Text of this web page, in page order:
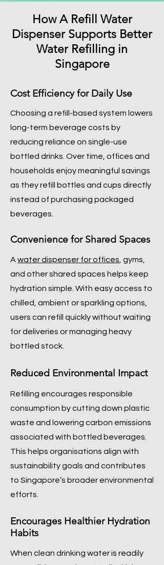
How A Refill Water
Dispenser Supports Better
Water Refilling in
Singapore
Cost Efficiency for Daily Use
Choosing a refill-based system lowers
long-term beverage costs by
reducing reliance on single-use
bottled drinks. Over time, offices and
households enjoy meaningful savings
as they refill bottles and cups directly
instead of purchasing packaged
beverages.
Convenience for Shared Spaces
A water dispenser for offices , gyms,
and other shared spaces helps keep
hydration simple. With easy access to
chilled, ambient or sparkling options,
users can refill quickly without waiting
for deliveries or managing heavy
bottled stock.
Reduced Environmental Impact
Refilling encourages responsible
consumption by cutting down plastic
waste and lowering carbon emissions
associated with bottled beverages.
This helps organisations align with
sustainability goals and contributes
to Singapore’s broader environmental
efforts.
Encourages Healthier Hydration
Habits
When clean drinking water is readily